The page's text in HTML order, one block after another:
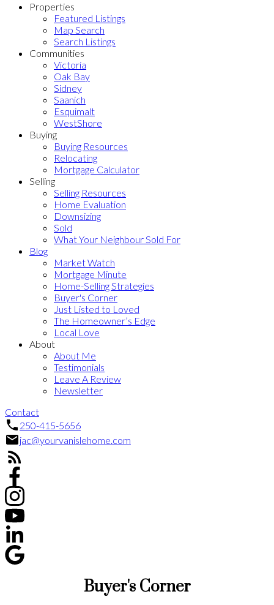
Properties
Featured Listings
Map Search
Search Listings
Communities
Victoria
Oak Bay
Sidney
Saanich
Esquimalt
WestShore
Buying
Buying Resources
Relocating
Mortgage Calculator
Selling
Selling Resources
Home Evaluation
Downsizing
Sold
What Your Neighbour Sold For
Blog
Market Watch
Mortgage Minute
Home-Selling Strategies
Buyer's Corner
Just Listed to Loved
The Homeowner’s Edge
Local Love
About
About Me
Testimonials
Leave A Review
Newsletter
Contact
250-415-5656
jac@yourvanislehome.com
Buyer's Corner